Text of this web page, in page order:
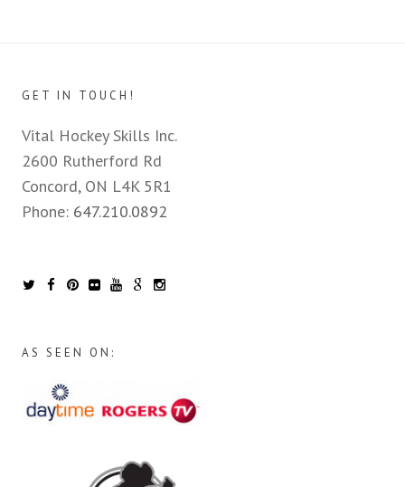
GET IN TOUCH!
Vital Hockey Skills Inc.
2600 Rutherford Rd
Concord, ON L4K 5R1
Phone: 647.210.0892
AS SEEN ON: